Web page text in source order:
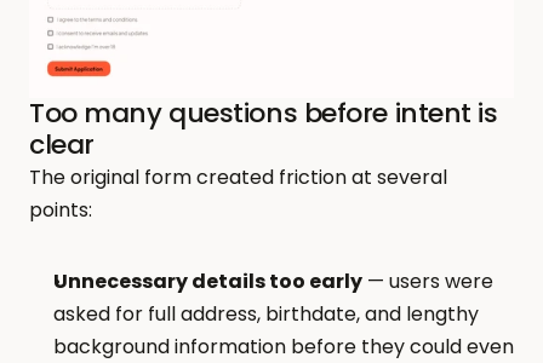
Too many questions before intent is
clear
The original form created friction at several
points:
Unnecessary details too early — users were
asked for full address, birthdate, and lengthy
background information before they could even